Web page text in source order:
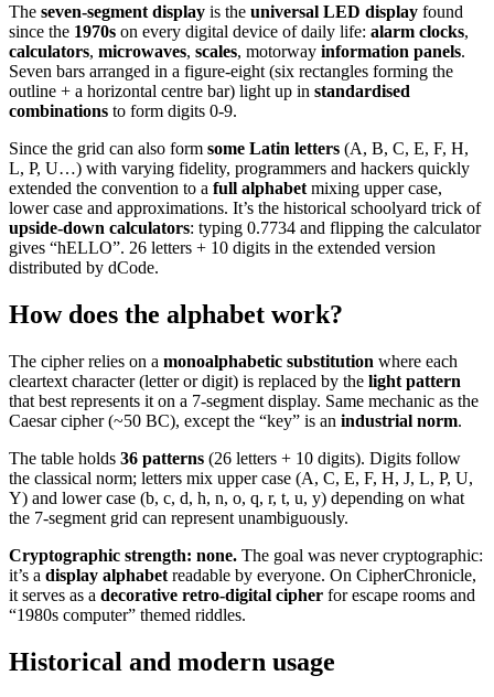
The seven-segment display is the universal LED display found
since the 1970s on every digital device of daily life: alarm clocks,
calculators, microwaves, scales, motorway information panels.
Seven bars arranged in a figure-eight (six rectangles forming the
outline + a horizontal centre bar) light up in standardised
combinations to form digits 0-9.
Since the grid can also form some Latin letters (A, B, C, E, F, H,
L, P, U…) with varying fidelity, programmers and hackers quickly
extended the convention to a full alphabet mixing upper case,
lower case and approximations. It’s the historical schoolyard trick of
upside-down calculators: typing 0.7734 and flipping the calculator
gives “hELLO”. 26 letters + 10 digits in the extended version
distributed by dCode.
How does the alphabet work?
The cipher relies on a monoalphabetic substitution where each
cleartext character (letter or digit) is replaced by the light pattern
that best represents it on a 7-segment display. Same mechanic as the
Caesar cipher (~50 BC), except the “key” is an industrial norm.
The table holds 36 patterns (26 letters + 10 digits). Digits follow
the classical norm; letters mix upper case (A, C, E, F, H, J, L, P, U,
Y) and lower case (b, c, d, h, n, o, q, r, t, u, y) depending on what
the 7-segment grid can represent unambiguously.
Cryptographic strength: none. The goal was never cryptographic:
it’s a display alphabet readable by everyone. On CipherChronicle,
it serves as a decorative retro-digital cipher for escape rooms and
“1980s computer” themed riddles.
Historical and modern usage